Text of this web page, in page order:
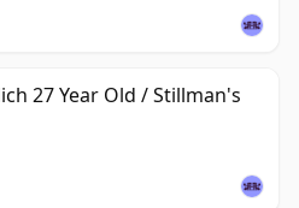
27 Year Old / Stillman's